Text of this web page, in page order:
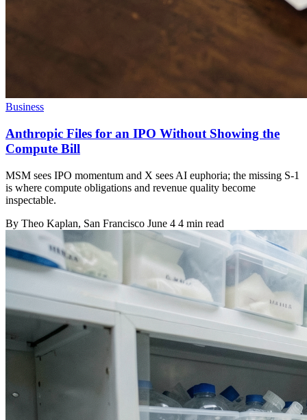
Business
Anthropic Files for an IPO Without Showing the
Compute Bill
MSM sees IPO momentum and X sees AI euphoria; the missing S-1
is where compute obligations and revenue quality become
inspectable.
By Theo Kaplan, San Francisco June 4 4 min read